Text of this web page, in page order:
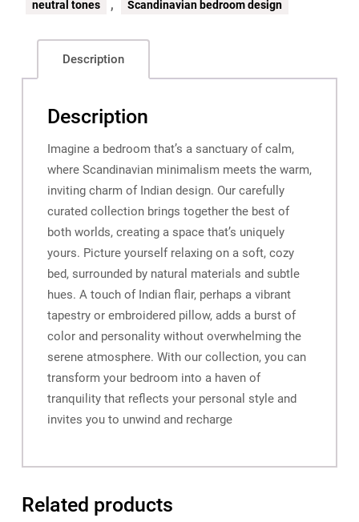
neutral tones , Scandinavian bedroom design
Description
Description
Imagine a bedroom that’s a sanctuary of calm,
where Scandinavian minimalism meets the warm,
inviting charm of Indian design. Our carefully
curated collection brings together the best of
both worlds, creating a space that’s uniquely
yours. Picture yourself relaxing on a soft, cozy
bed, surrounded by natural materials and subtle
hues. A touch of Indian flair, perhaps a vibrant
tapestry or embroidered pillow, adds a burst of
color and personality without overwhelming the
serene atmosphere. With our collection, you can
transform your bedroom into a haven of
tranquility that reflects your personal style and
invites you to unwind and recharge
Related products